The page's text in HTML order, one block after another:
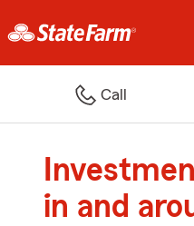
Call
in and